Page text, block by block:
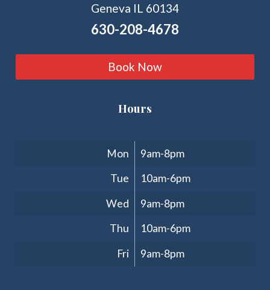
Geneva IL 60134
630-208-4678
Book Now
Hours
Mon
9am-8pm
Tue
10am-6pm
Wed
9am-8pm
Thu
10am-6pm
Fri
9am-8pm